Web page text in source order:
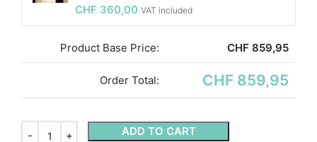
CHF 360,00 VAT included
Product Base Price: CHF 859,95
Order Total: CHF 859,95
ADD TO CART